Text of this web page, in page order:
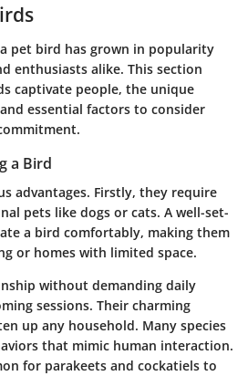
pet bird has grown in popularity
enthusiasts alike. This section
captivate people, the unique
essential factors to consider
a Bird
advantages. Firstly, they require
pets like dogs or cats. A well-set-
a bird comfortably, making them
or homes with limited space.
without demanding daily
sessions. Their charming
up any household. Many species
that mimic human interaction.
for parakeets and cockatiels to